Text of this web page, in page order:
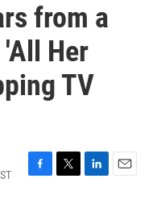
from a
Her
TV
F
T
L
E